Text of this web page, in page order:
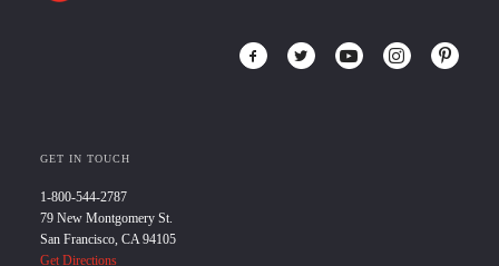
GET IN TOUCH
1-800-544-2787
79 New Montgomery St.
San Francisco, CA 94105
Get Directions